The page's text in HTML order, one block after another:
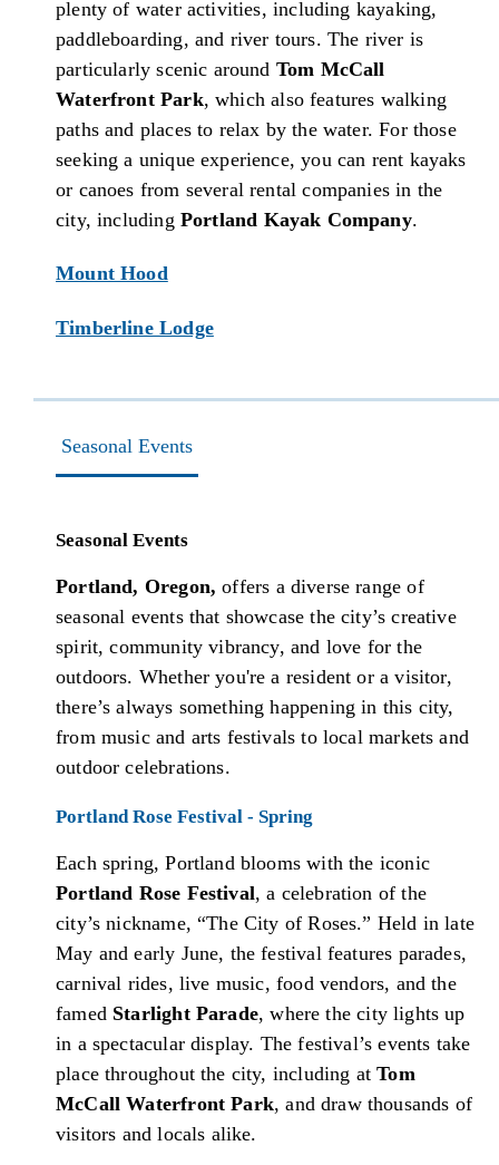
plenty of water activities, including kayaking,
paddleboarding, and river tours. The river is
particularly scenic around Tom McCall
Waterfront Park, which also features walking
paths and places to relax by the water. For those
seeking a unique experience, you can rent kayaks
or canoes from several rental companies in the
city, including Portland Kayak Company.
Mount Hood
Timberline Lodge
Seasonal Events
Seasonal Events
Portland, Oregon, offers a diverse range of
seasonal events that showcase the city’s creative
spirit, community vibrancy, and love for the
outdoors. Whether you're a resident or a visitor,
there’s always something happening in this city,
from music and arts festivals to local markets and
outdoor celebrations.
Portland Rose Festival - Spring
Each spring, Portland blooms with the iconic
Portland Rose Festival, a celebration of the
city’s nickname, “The City of Roses.” Held in late
May and early June, the festival features parades,
carnival rides, live music, food vendors, and the
famed Starlight Parade, where the city lights up
in a spectacular display. The festival’s events take
place throughout the city, including atTom
McCall Waterfront Park, and draw thousands of
visitors and locals alike.